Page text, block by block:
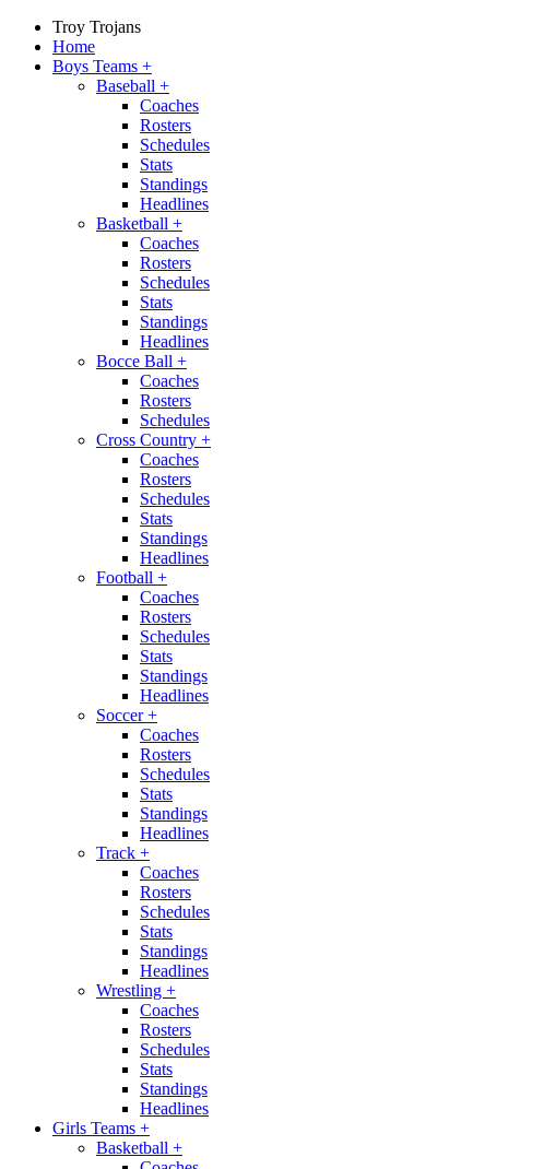
Troy Trojans
Home
Boys Teams +
Baseball +
Coaches
Rosters
Schedules
Stats
Standings
Headlines
Basketball +
Coaches
Rosters
Schedules
Stats
Standings
Headlines
Bocce Ball +
Coaches
Rosters
Schedules
Cross Country +
Coaches
Rosters
Schedules
Stats
Standings
Headlines
Football +
Coaches
Rosters
Schedules
Stats
Standings
Headlines
Soccer+
Coaches
Rosters
Schedules
Stats
Standings
Headlines
Track +
Coaches
Rosters
Schedules
Stats
Standings
Headlines
Wrestling +
Coaches
Rosters
Schedules
Stats
Standings
Headlines
Girls Teams +
Basketball +